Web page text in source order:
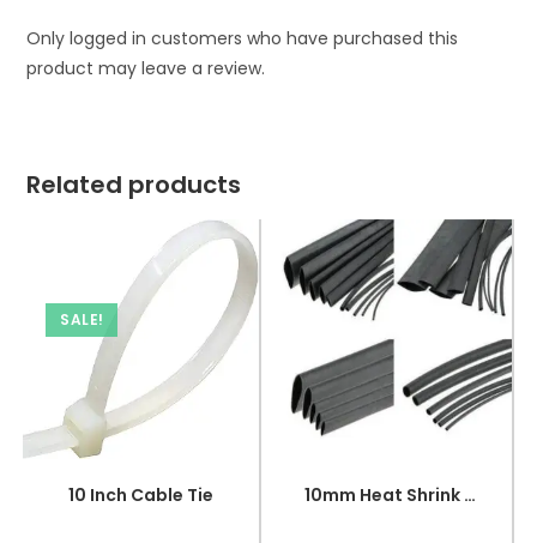
Only logged in customers who have purchased this
product may leave a review.
Related products
SALE!
10 Inch Cable Tie 10mm Heat Shrink Sleeve 1 meter